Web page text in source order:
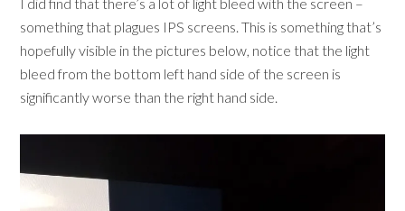
something that plagues IPS screens. This is something that’s
hopefully visible in the pictures below, notice that the light
bleed from the bottom left hand side of the screen is
significantly worse than the right hand side.